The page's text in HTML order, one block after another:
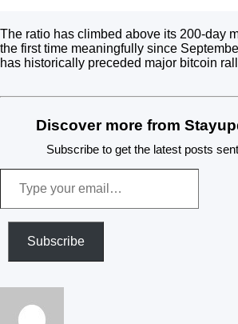
The ratio has climbed above its 200-day
the first time meaningfully since
has historically preceded major bitcoin
Discover more from
Subscribe to get the latest posts
your
Subscribe